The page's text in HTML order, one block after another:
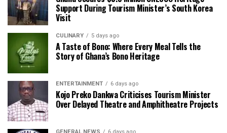
Support During Tourism Minister’s South Korea
Visit
CULINARY 5 days ago
A Taste of Bono: Where Every Meal Tells the
Story of Ghana’s Bono Heritage
ENTERTAINMENT 6 days ago
Kojo Preko Dankwa Criticises Tourism Minister
Over Delayed Theatre and Amphitheatre Projects